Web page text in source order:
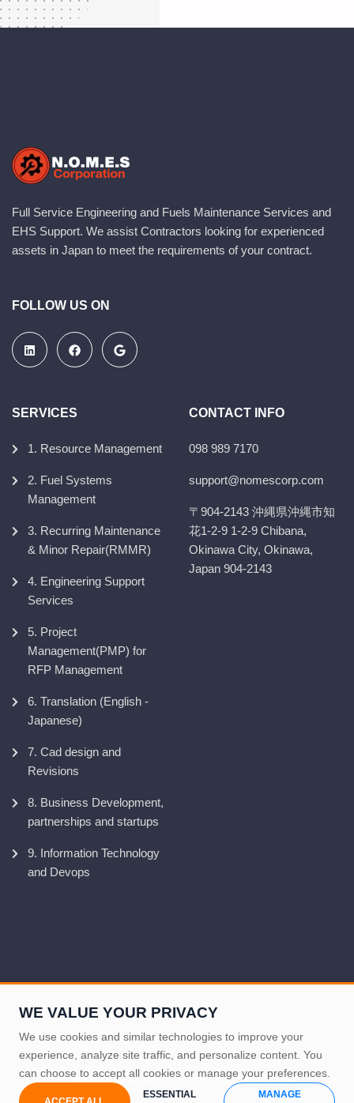
Full Service Engineering and Fuels Maintenance Services and
EHS Support. We assist Contractors looking for experienced
assets in Japan to meet the requirements of your contract.
FOLLOW US ON
SERVICES
1. Resource Management
2. Fuel Systems
Management
3. Recurring Maintenance
& Minor Repair(RMMR)
4. Engineering Support
Services
5. Project
Management(PMP) for
RFP Management
6. Translation (English -
Japanese)
7. Cad design and
Revisions
8. Business Development,
partnerships and startups
9. Information Technology
and Devops
CONTACT INFO
098 989 7170
support@nomescorp.com
〒904-2143 沖縄県沖縄市知
花1-2-9 1-2-9 Chibana,
Okinawa City, Okinawa,
Japan 904-2143
Produced by NOMESCORP IT-Support, 2024
WE VALUE YOUR PRIVACY
We use cookies and similar technologies to improve your
experience, analyze site traffic, and personalize content. You
can choose to accept all cookies or manage your preferences.
ESSENTIAL MANAGE